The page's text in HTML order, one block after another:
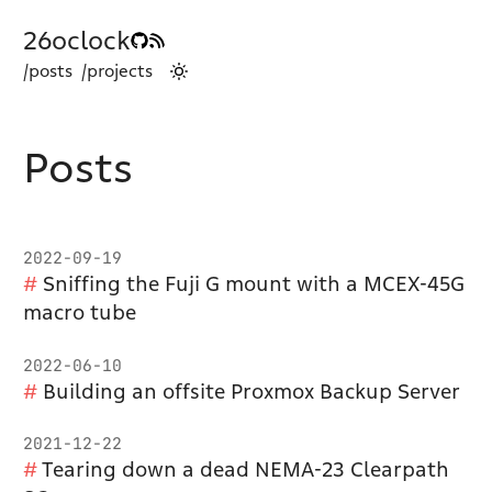
26oclock
/posts /projects
Posts
2022-09-19
Sniffing the Fuji G mount with a MCEX-45G
macro tube
2022-06-10
Building an offsite Proxmox Backup Server
2021-12-22
Tearing down a dead NEMA-23 Clearpath